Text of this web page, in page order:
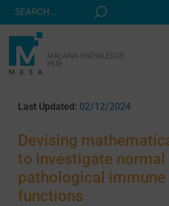
Skip
RESOURCE HUB
CORRESPONDENTS PROGRAM
NEWS
Last Updated: 02/12/2024
Devising
to investigate normal
pathological immune
functions